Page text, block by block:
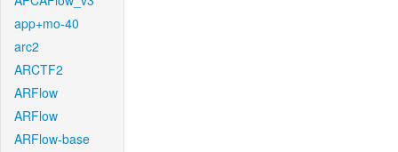
app+mo-40
arc2
ARCTF2
ARFlow
ARFlow
ARFlow-base